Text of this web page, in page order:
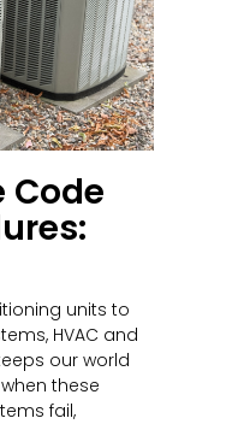
Code
units to
HVAC and
our world
these
fail,